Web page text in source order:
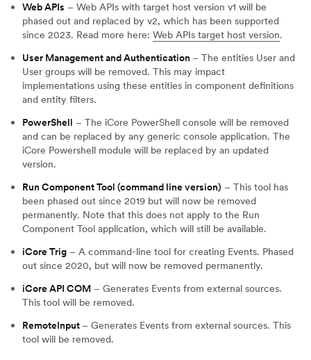
Web APIs – Web APIs with target host version v1 will be
phased out and replaced by v2, which has been supported
since 2023. Read more here: Web APIs target host version.
User Management and Authentication – The entities User and
User groups will be removed. This may impact
implementations using these entities in component definitions
and entity filters.
PowerShell – The iCore PowerShell console will be removed
and can be replaced by any generic console application. The
iCore Powershell module will be replaced by an updated
version.
Run Component Tool (command line version) – This tool has
been phased out since 2019 but will now be removed
permanently. Note that this does not apply to the Run
Component Tool application, which will still be available.
iCore Trig – A command-line tool for creating Events. Phased
out since 2020, but will now be removed permanently.
iCore API COM – Generates Events from external sources.
This tool will be removed.
RemoteInput – Generates Events from external sources. This
tool will be removed.